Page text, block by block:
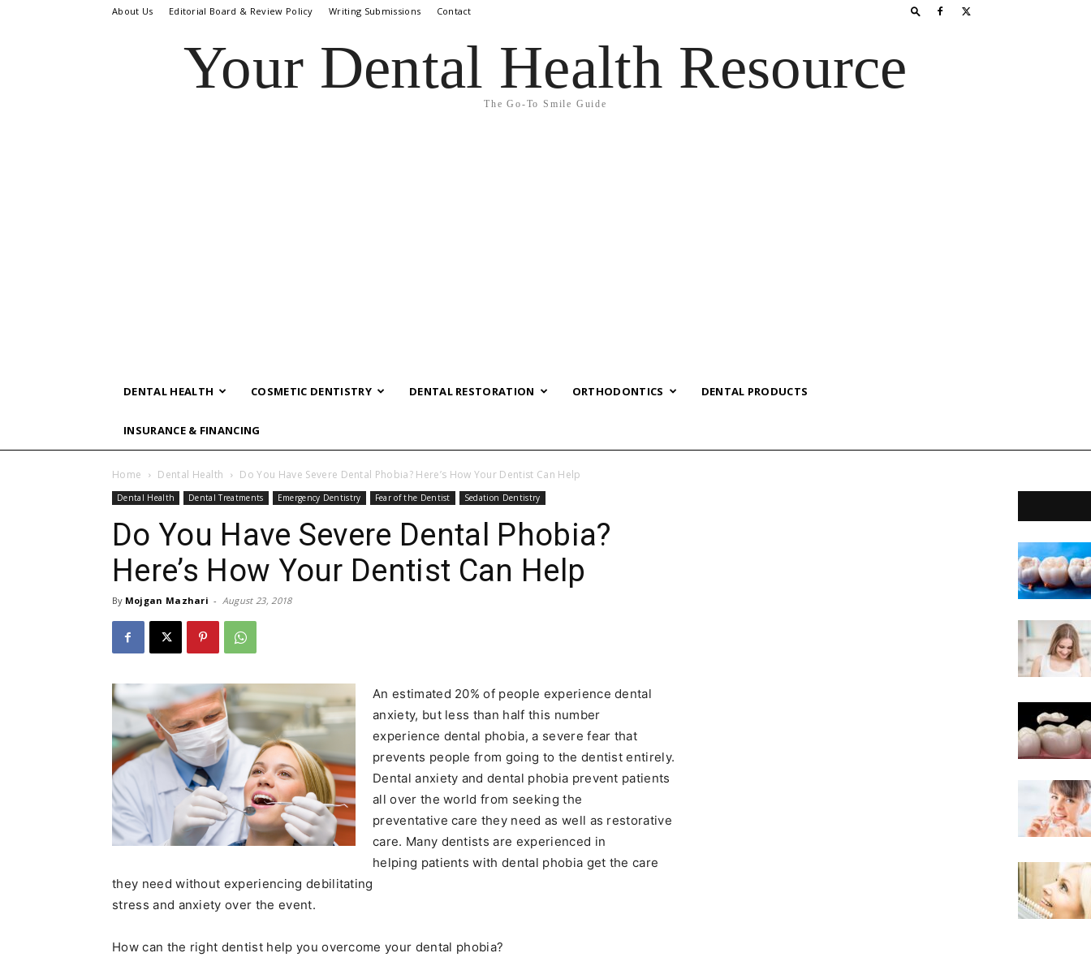
About Us Editorial Board & Review Policy Writing Submissions Contact
Your Dental Health Resource
The Go-To Smile Guide
DENTAL HEALTH COSMETIC DENTISTRY DENTAL RESTORATION ORTHODONTICS DENTAL PRODUCTS
INSURANCE & FINANCING
Home Dental Health Do You Have Severe Dental Phobia? Here’s How Your Dentist Can Help
Dental Health Dental Treatments Emergency Dentistry Fear of the Dentist Sedation Dentistry
Do You Have Severe Dental Phobia?
Here’s How Your Dentist Can Help
By Mojgan Mazhari - August 23, 2018
An estimated 20% of people experience dental
anxiety, but less than half this number
experience dental phobia, a severe fear that
prevents people from going to the dentist entirely.
Dental anxiety and dental phobia prevent patients
all over the world from seeking the
preventative care they need as well as restorative
care. Many dentists are experienced in
helping patients with dental phobia get the care
they need without experiencing debilitating
stress and anxiety over the event.
How can the right dentist help you overcome your dental phobia?